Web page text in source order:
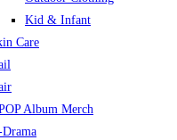
Kid & Infant
Care
Album Merch